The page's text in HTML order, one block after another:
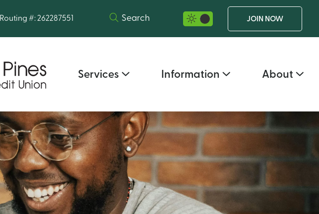
Routing #: 262287551 Search
night mode selector
JOIN NOW
Services Information About